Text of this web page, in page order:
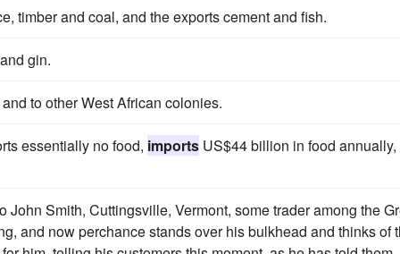
timber and coal, and the exports cement and fish.
gin.
to other West African colonies.
essentially no food, imports US$44 billion in food annually,
Smith, Cuttingsville, Vermont, some trader among the
and now perchance stands over his bulkhead and thinks of